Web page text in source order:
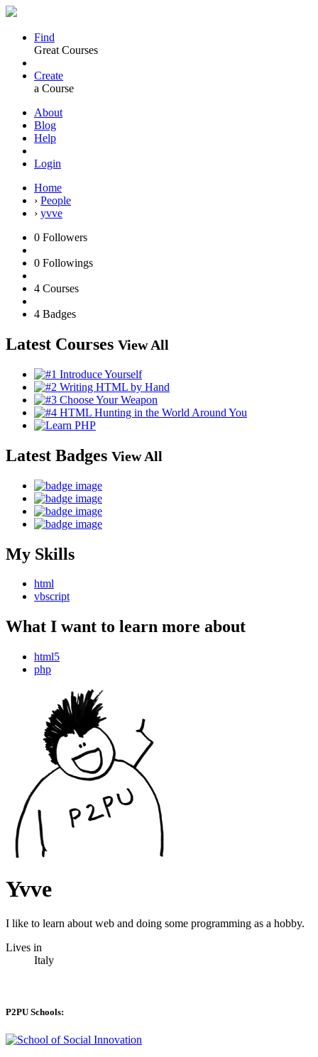
Find
Great Courses
Create
a Course
About
Blog
Help
Login
Home
› People
› yvve
0 Followers
0 Followings
4 Courses
4 Badges
Latest Courses View All
Latest Badges View All
My Skills
html
vbscript
What I want to learn more about
html5
php
Yvve
I like to learn about web and doing some programming as a hobby.
Lives in
Italy
P2PU Schools: